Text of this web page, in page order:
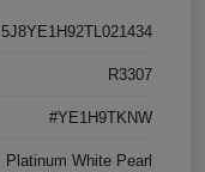
5J8YE1H92TL021434
R3307
#YE1H9TKNW
Platinum White Pearl